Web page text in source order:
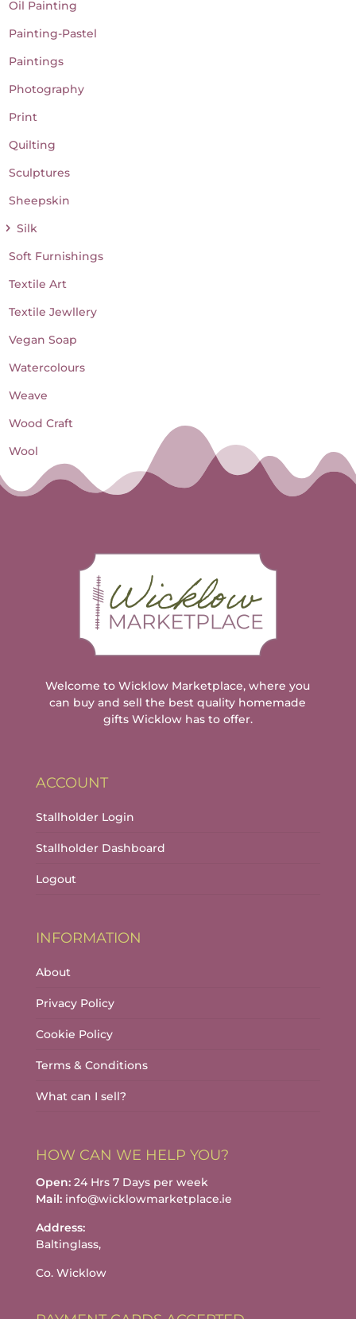
Oil Painting
Painting-Pastel
Paintings
Photography
Print
Quilting
Sculptures
Sheepskin
Silk
Soft Furnishings
Textile Art
Textile Jewllery
Vegan Soap
Watercolours
Weave
Wood Craft
Wool
Welcome to Wicklow Marketplace, where you
can buy and sell the best quality homemade
gifts Wicklow has to offer.
ACCOUNT
Stallholder Login
Stallholder Dashboard
Logout
INFORMATION
About
Privacy Policy
Cookie Policy
Terms & Conditions
What can I sell?
HOW CAN WE HELP YOU?
Open:24 Hrs 7 Days per week
Mail:info@wicklowmarketplace.ie
Address:
Baltinglass,
Co. Wicklow